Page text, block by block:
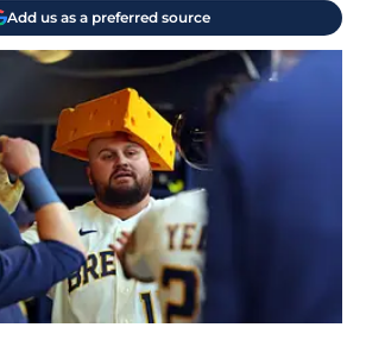
Add us as a preferred source